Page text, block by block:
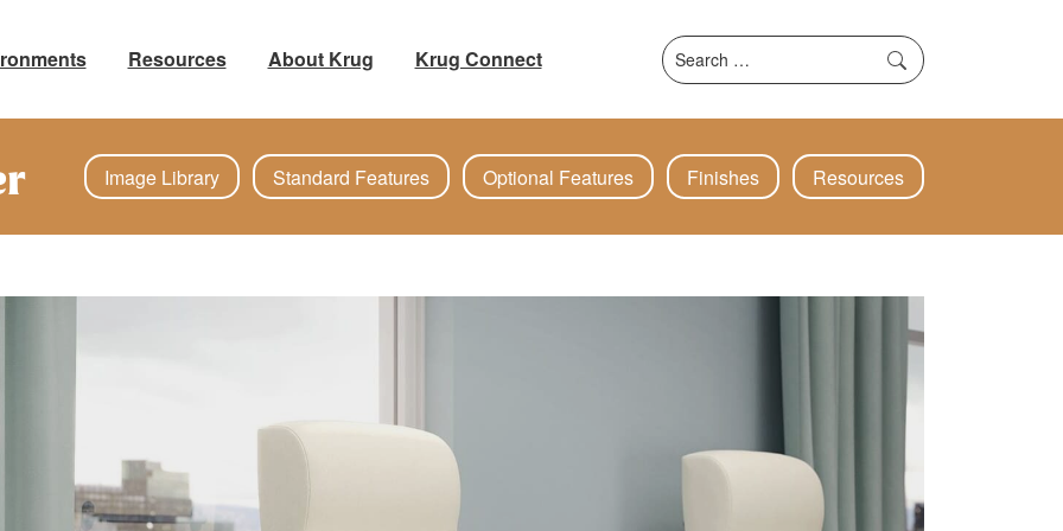
Resources About Krug Krug Connect
Search
for:
Image Library Standard Features Optional Features Finishes Resources